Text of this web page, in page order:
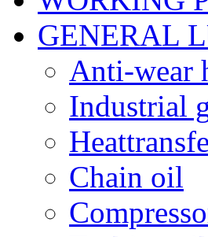
GENERAL
Anti-wear
Industrial
Chain oil